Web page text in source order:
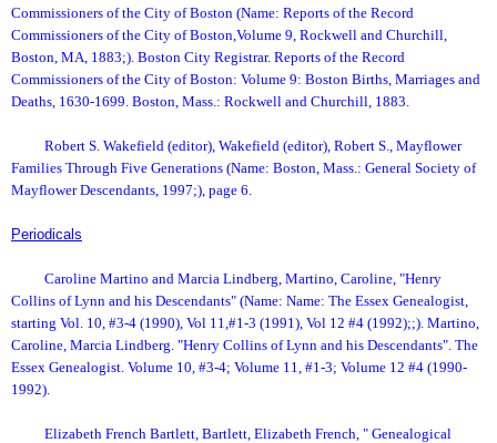
Commissioners of the City of Boston (Name: Reports of the Record
Commissioners of the City of Boston,Volume 9, Rockwell and Churchill,
Boston, MA, 1883;). Boston City Registrar. Reports of the Record
Commissioners of the City of Boston: Volume 9: Boston Births, Marriages and
Deaths, 1630-1699. Boston, Mass.: Rockwell and Churchill, 1883.
Robert S. Wakefield (editor), Wakefield (editor), Robert S., Mayflower
Families Through Five Generations (Name: Boston, Mass.: General Society of
Mayflower Descendants, 1997;), page 6.
Periodicals
Caroline Martino and Marcia Lindberg, Martino, Caroline, "Henry
Collins of Lynn and his Descendants" (Name: Name: The Essex Genealogist,
starting Vol. 10, #3-4 (1990), Vol 11,#1-3 (1991), Vol 12 #4 (1992);;). Martino,
Caroline, Marcia Lindberg. "Henry Collins of Lynn and his Descendants". The
Essex Genealogist. Volume 10, #3-4; Volume 11, #1-3; Volume 12 #4 (1990-
1992).
Elizabeth French Bartlett, Bartlett, Elizabeth French, " Genealogical